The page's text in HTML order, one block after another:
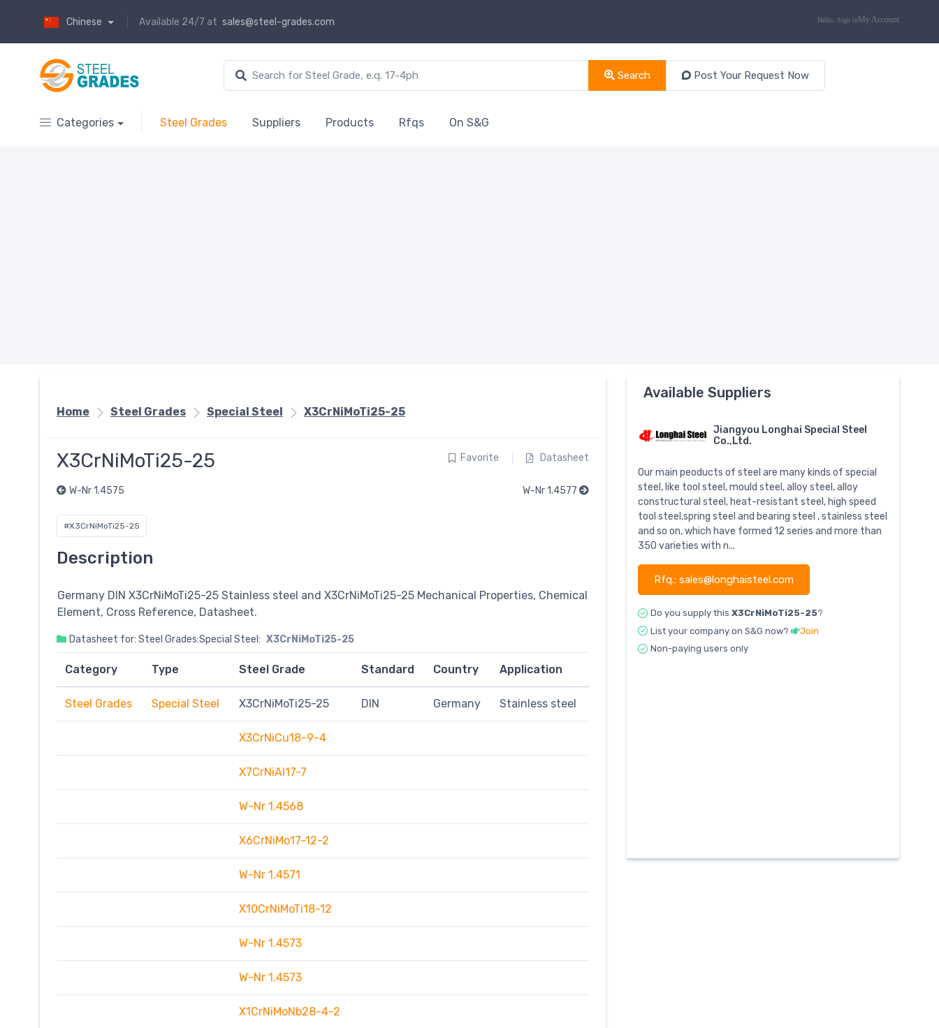
Chinese Available 24/7 at sales@steel-grades.com
Search Post Your Request Now
Categories Steel Grades Suppliers Products Rfqs On S&G
Home Steel Grades Special Steel X3CrNiMoTi25-25
X3CrNiMoTi25-25 Favorite Datasheet
W-Nr 1.4575 W-Nr 1.4577
#X3CrNiMoTi25-25
Description
Germany DIN X3CrNiMoTi25-25 Stainless steel and X3CrNiMoTi25-25 Mechanical Properties, Chemical
Element, Cross Reference, Datasheet.
Datasheet for: Steel Grades:Special Steel: X3CrNiMoTi25-25
Category Type Steel Grade Standard Country Application
Steel Grades Special Steel X3CrNiMoTi25-25 DIN Germany Stainless steel
X3CrNiCu18-9-4
X7CrNiAI17-7
W-Nr 1.4568
X6CrNiMo17-12-2
W-Nr 1.4571
X10CrNiMoTi18-12
W-Nr 1.4573
W-Nr 1.4573
X1CrNiMoNb28-4-2
Available Suppliers
Jiangyou Longhai Special Steel
Co.,Ltd.
Our main peoducts of steel are many kinds of special
steel, like tool steel, mould steel, alloy steel, alloy
constructural steel, heat-resistant steel, high speed
tool steel,spring steel and bearing steel , stainless steel
and so on, which have formed 12 series and more than
350 varieties with n...
Rfq.: sales@longhaisteel.com
Do you supply this X3CrNiMoTi25-25?
List your company on S&G now?
Join
Non-paying users only